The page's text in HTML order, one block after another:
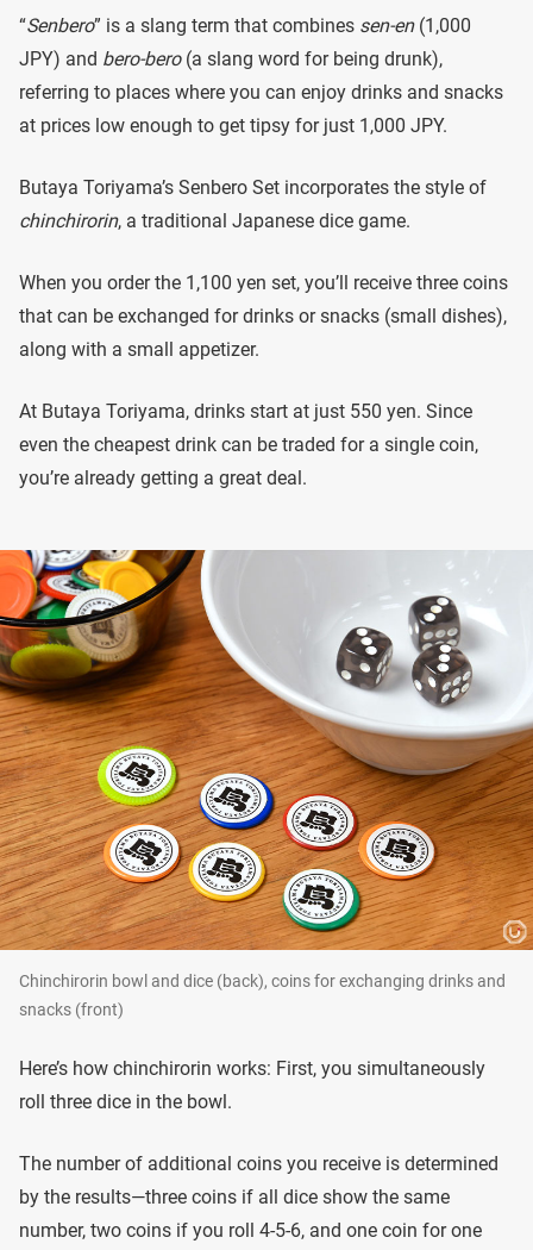
“Senbero” is a slang term that combines sen-en(1,000
JPY) and bero-bero(a slang word for being drunk),
referring to places where you can enjoy drinks and snacks
at prices low enough to get tipsy for just 1,000 JPY.
Butaya Toriyama’s Senbero Set incorporates the style of
chinchirorin, a traditional Japanese dice game.
When you order the 1,100 yen set, you’ll receive three coins
that can be exchanged for drinks or snacks (small dishes),
along with a small appetizer.
At Butaya Toriyama, drinks start at just 550 yen. Since
even the cheapest drink can be traded for a single coin,
you’re already getting a great deal.
Chinchirorin bowl and dice (back), coins for exchanging drinks and
snacks (front)
Here’s how chinchirorin works: First, you simultaneously
roll three dice in the bowl.
The number of additional coins you receive is determined
by the results—three coins if all dice show the same
number, two coins if you roll 4-5-6, and one coin for one